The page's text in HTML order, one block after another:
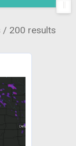
/ 200 results